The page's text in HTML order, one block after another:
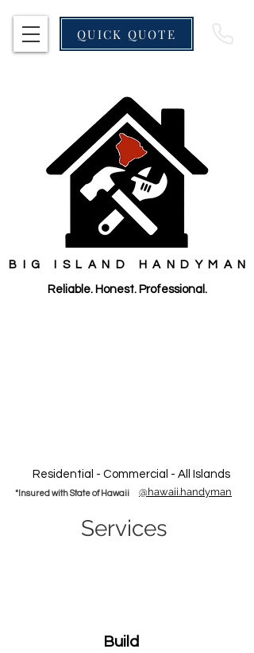
QUICK QUOTE
BIG ISLAND HANDYMAN
Reliable. Honest. Professional.
Residential - Commercial - All Islands
*Insured with State of Hawaii @hawaii.handyman
Services
Build